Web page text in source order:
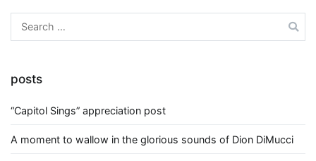
Search
for:
posts
“Capitol Sings” appreciation post
A moment to wallow in the glorious sounds of Dion DiMucci